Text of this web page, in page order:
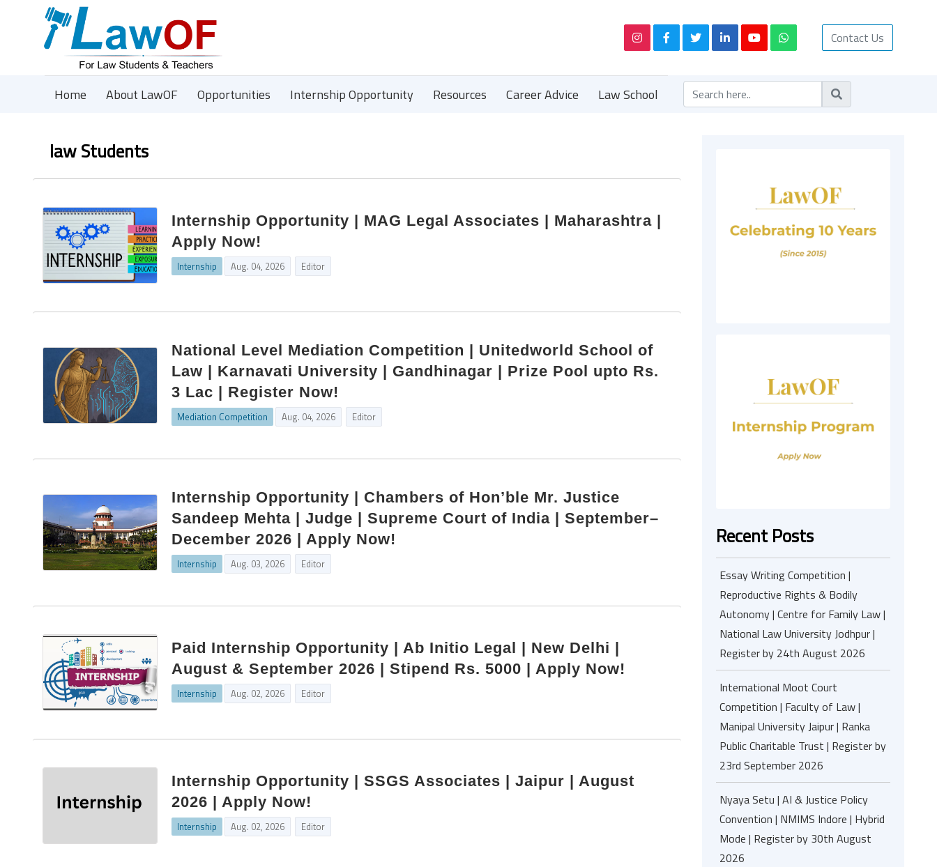
Contact Us
Home About LawOF Opportunities Internship Opportunity Resources Career Advice Law School
law Students
Internship Opportunity | MAG Legal Associates | Maharashtra |
Apply Now!
Internship Aug. 04, 2026 Editor
National Level Mediation Competition | Unitedworld School of
Law | Karnavati University | Gandhinagar | Prize Pool upto Rs.
3 Lac | Register Now!
Mediation Competition Aug. 04, 2026 Editor
Internship Opportunity | Chambers of Hon’ble Mr. Justice
Sandeep Mehta | Judge | Supreme Court of India | September–
December 2026 | Apply Now!
Internship Aug. 03, 2026 Editor
Paid Internship Opportunity | Ab Initio Legal | New Delhi |
August & September 2026 | Stipend Rs. 5000 | Apply Now!
Internship Aug. 02, 2026 Editor
Internship Opportunity | SSGS Associates | Jaipur | August
2026 | Apply Now!
Internship Aug. 02, 2026 Editor
Recent Posts
Essay Writing Competition |
Reproductive Rights & Bodily
Autonomy | Centre for Family Law |
National Law University Jodhpur |
Register by 24th August 2026
International Moot Court
Competition | Faculty of Law |
Manipal University Jaipur | Ranka
Public Charitable Trust | Register by
23rd September 2026
Nyaya Setu | AI & Justice Policy
Convention | NMIMS Indore | Hybrid
Mode | Register by 30th August
2026